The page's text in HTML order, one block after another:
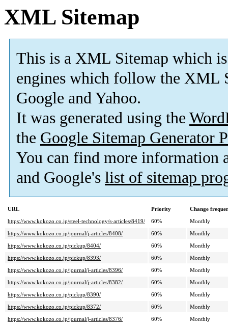
XML Sitemap
This is a XML Sitemap which is
engines which follow the XML
Google and Yahoo.
It was generated using the
the Google Sitemap Generator
You can find more information
and Google's list of sitemap
URL Priority
Change
https://www.kokozo.co.jp/steel-technology/s-articles/8419/
60%
Monthly
https://www.kokozo.co.jp/journal/j-articles/8408/
60%
Monthly
https://www.kokozo.co.jp/pickup/8404/
60%
Monthly
https://www.kokozo.co.jp/pickup/8393/
60%
Monthly
https://www.kokozo.co.jp/journal/j-articles/8396/
60%
Monthly
https://www.kokozo.co.jp/journal/j-articles/8382/
60%
Monthly
https://www.kokozo.co.jp/pickup/8390/
60%
Monthly
https://www.kokozo.co.jp/pickup/8372/
60%
Monthly
https://www.kokozo.co.jp/journal/j-articles/8376/
60% Monthly